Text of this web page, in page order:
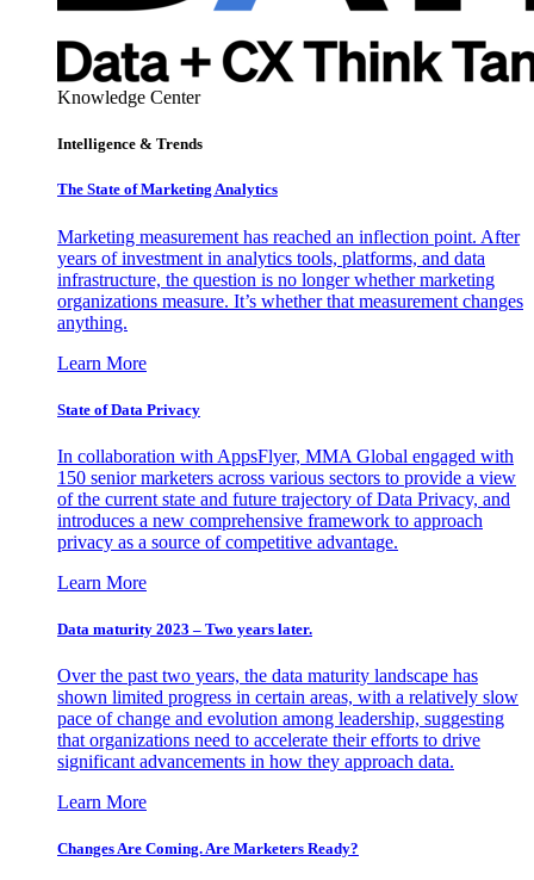
Knowledge Center
Intelligence & Trends
The State of Marketing Analytics
Marketing measurement has reached an inflection point. After
years of investment in analytics tools, platforms, and data
infrastructure, the question is no longer whether marketing
organizations measure. It’s whether that measurement changes
anything.
Learn More
State of Data Privacy
In collaboration with AppsFlyer, MMA Global engaged with
150 senior marketers across various sectors to provide a view
of the current state and future trajectory of Data Privacy, and
introduces a new comprehensive framework to approach
privacy as a source of competitive advantage.
Learn More
Data maturity 2023 – Two years later.
Over the past two years, the data maturity landscape has
shown limited progress in certain areas, with a relatively slow
pace of change and evolution among leadership, suggesting
that organizations need to accelerate their efforts to drive
significant advancements in how they approach data.
Learn More
Changes Are Coming. Are Marketers Ready?